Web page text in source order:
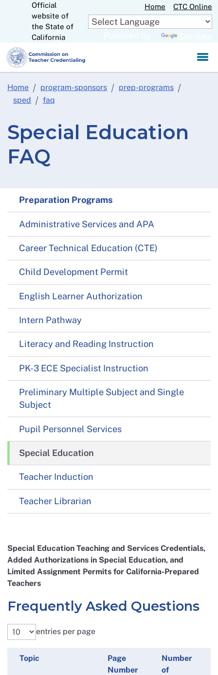
to
Main
Official
website of
the State of
California
Home CTC Online
Home program-sponsors
prep-programs
sped
faq
Special Education
FAQ
Preparation Programs
Administrative Services and APA
Career Technical Education (CTE)
Child Development Permit
English Learner Authorization
Intern Pathway
Literacy and Reading Instruction
PK-3 ECE Specialist Instruction
Preliminary Multiple Subject and Single
Subject
Pupil Personnel Services
Special Education
Teacher Induction
Teacher Librarian
Special Education Teaching and Services Credentials,
Added Authorizations in Special Education, and
Limited Assignment Permits for California-Prepared
Teachers
Frequently Asked Questions
entries per page
Topic
Page
Number
Number
of